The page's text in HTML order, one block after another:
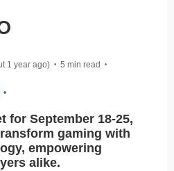
1 year ago) • 5 min read •
•
for September 18-25,
gaming with
empowering
alike.